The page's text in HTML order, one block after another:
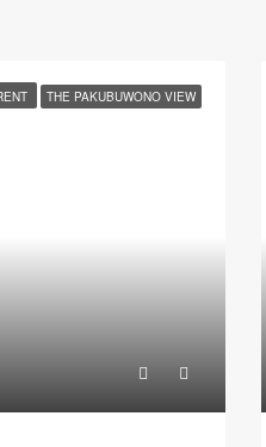
THE PAKUBUWONO VIEW